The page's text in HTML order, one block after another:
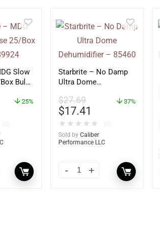
Bulk
25%
Starbrite – No Damp
Ultra Dome
$27.69
$17.41
37%
★ ★ ★ ★ ★
Sold by Caliber
Performance LLC